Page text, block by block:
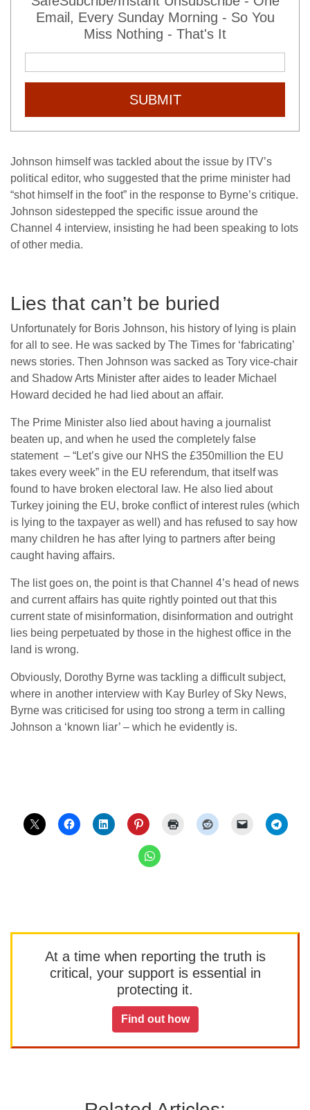
Email, Every Sunday Morning - So You
Miss Nothing - That's It
SUBMIT
Johnson himself was tackled about the issue by ITV’s
political editor, who suggested that the prime minister had
“shot himself in the foot” in the response to Byrne’s critique.
Johnson sidestepped the specific issue around the
Channel 4 interview, insisting he had been speaking to lots
of other media.
Lies that can’t be buried
Unfortunately for Boris Johnson, his history of lying is plain
for all to see. He was sacked by The Times for ‘fabricating’
news stories. Then Johnson was sacked as Tory vice-chair
and Shadow Arts Minister after aides to leader Michael
Howard decided he had lied about an affair.
The Prime Minister also lied about having a journalist
beaten up, and when he used the completely false
statement – “Let’s give our NHS the £350million the EU
takes every week” in the EU referendum, that itself was
found to have broken electoral law. He also lied about
Turkey joining the EU, broke conflict of interest rules (which
is lying to the taxpayer as well) and has refused to say how
many children he has after lying to partners after being
caught having affairs.
The list goes on, the point is that Channel 4’s head of news
and current affairs has quite rightly pointed out that this
current state of misinformation, disinformation and outright
lies being perpetuated by those in the highest office in the
land is wrong.
Obviously, Dorothy Byrne was tackling a difficult subject,
where in another interview with Kay Burley of Sky News,
Byrne was criticised for using too strong a term in calling
Johnson a ‘known liar’ – which he evidently is.
At a time when reporting the truth is
critical, your support is essential in
protecting it.
Find out how